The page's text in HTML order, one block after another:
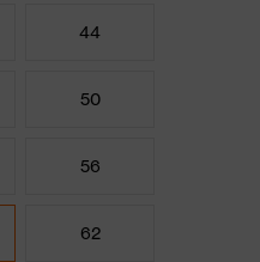
44
50
56
62